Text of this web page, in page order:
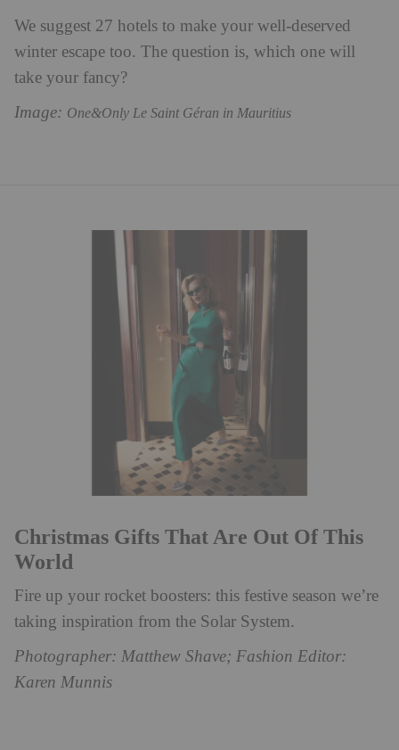
We suggest 27 hotels to make your well-deserved
winter escape too. The question is, which one will
take your fancy?
Image: One&Only Le Saint Géran in Mauritius
Christmas Gifts That Are Out Of This
World
Fire up your rocket boosters: this festive season we’re
taking inspiration from the Solar System.
Photographer: Matthew Shave; Fashion Editor:
Karen Munnis